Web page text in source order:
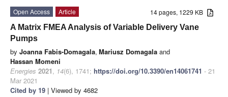
14 pages, 1229 KB
Open Access
Article
A Matrix FMEA Analysis of Variable Delivery Vane
Pumps
by Joanna Fabis-Domagala, Mariusz Domagala and
Hassan Momeni
Energies 2021, 14(6), 1741; https://doi.org/10.3390/en14061741 - 21
Mar 2021
Cited by 19 | Viewed by 4682